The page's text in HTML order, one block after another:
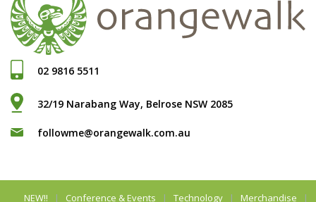
02 9816 5511
32/19 Narabang Way, Belrose NSW 2085
followme@orangewalk.com.au
NEW!! Conference & Events Technology Merchandise